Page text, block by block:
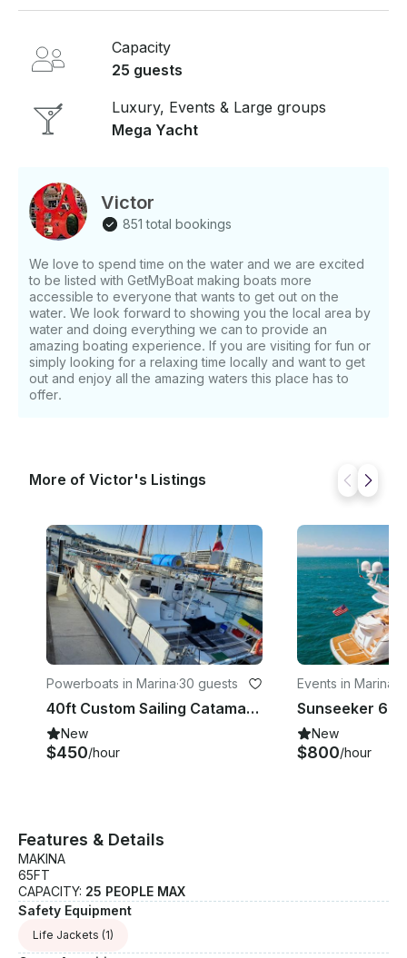
Capacity
25 guests
Luxury, Events & Large groups
Mega Yacht
Victor
851 total bookings
We love to spend time on the water and we are excited
to be listed with GetMyBoat making boats more
accessible to everyone that wants to get out on the
water. We look forward to showing you the local area by
water and doing everything we can to provide an
amazing boating experience. If you are visiting for fun or
simply looking for a relaxing time locally and want to get
out and enjoy all the amazing waters this place has to
offer.
More of Victor's Listings
Powerboats in Marina·30 guests
40ft Custom Sailing Catamaran for 30 people All inclusive!
New
$450/hour
Events in Marina
New
$800/hour
Features & Details
MAKINA
65FT
CAPACITY: 25 PEOPLE MAX
Safety Equipment
Life Jackets (1)